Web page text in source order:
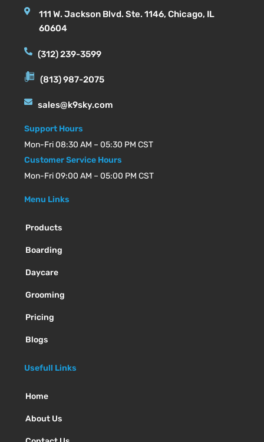
111 W. Jackson Blvd. Ste. 1146, Chicago, IL
60604
(312) 239-3599
(813) 987-2075
sales@k9sky.com
Support Hours
Mon-Fri 08:30 AM – 05:30 PM CST
Customer Service Hours
Mon-Fri 09:00 AM – 05:00 PM CST
Menu Links
Products
Boarding
Daycare
Grooming
Pricing
Blogs
Usefull Links
Home
About Us